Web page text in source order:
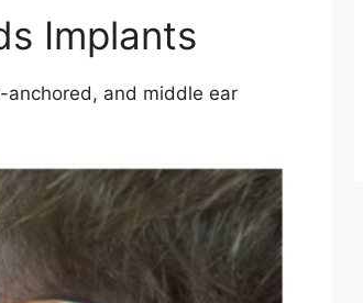
Implants
anchored, and middle ear